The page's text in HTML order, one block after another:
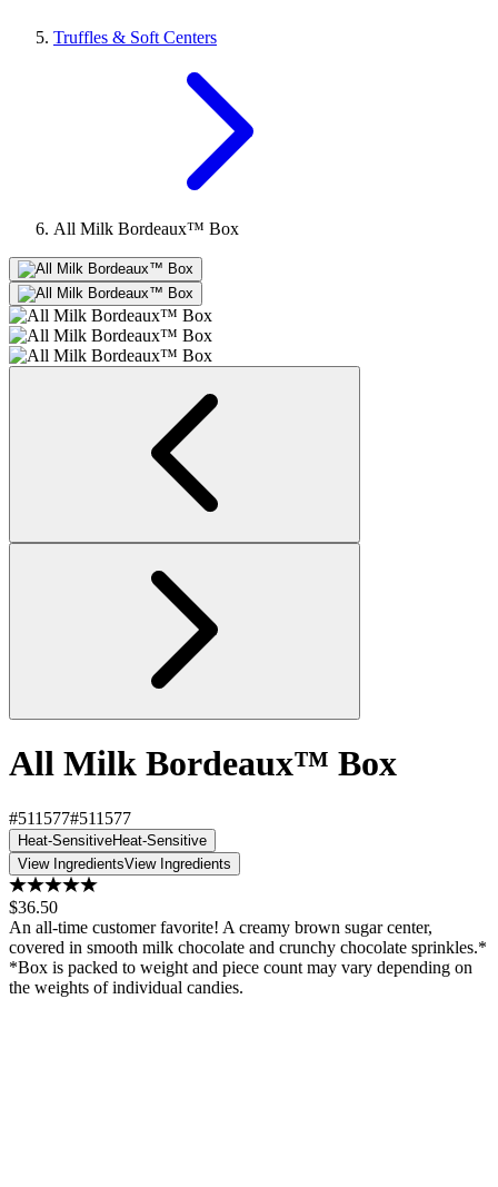
Truffles & Soft Centers
All Milk Bordeaux™ Box
All Milk Bordeaux™ Box
#511577#511577
Heat-SensitiveHeat-Sensitive
View IngredientsView Ingredients
$36.50
An all-time customer favorite! A creamy brown sugar center,
covered in smooth milk chocolate and crunchy chocolate sprinkles.*
*Box is packed to weight and piece count may vary depending on
the weights of individual candies.